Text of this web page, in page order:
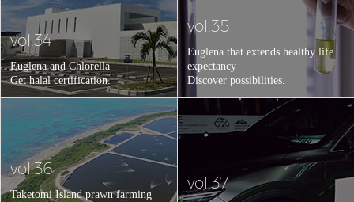
vol.34
Euglena and Chlorella
Get halal certification.
vol.35
Euglena that extends healthy life
expectancy
Discover possibilities.
vol.36
Taketomi Island prawn farming
vol.37